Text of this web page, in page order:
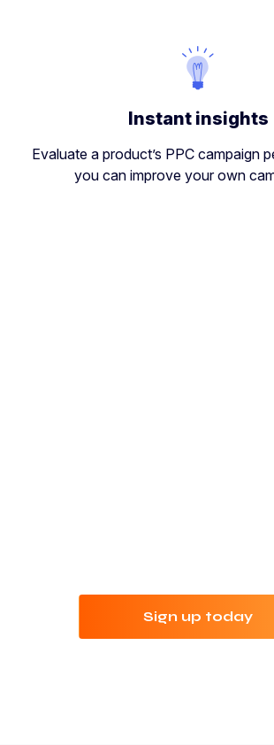
Instant insights
Evaluate a product’s PPC campaign
you can improve your own
Sign up today